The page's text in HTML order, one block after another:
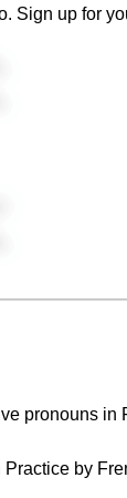
Sign up for
pronouns in
by